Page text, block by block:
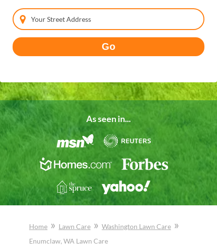
Your Street Address
Go
As seen in...
Home » Lawn Care » Washington Lawn Care »
Enumclaw, WA Lawn Care